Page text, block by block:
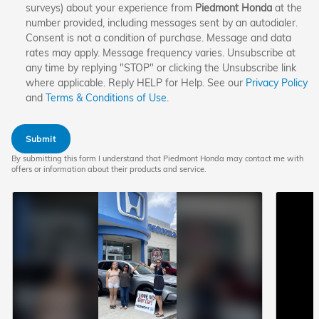
surveys) about your experience from Piedmont Honda at the
number provided, including messages sent by an autodialer.
Consent is not a condition of purchase. Message and data
rates may apply. Message frequency varies. Unsubscribe at
any time by replying "STOP" or clicking the Unsubscribe link
where applicable. Reply HELP for Help. See our Privacy Policy
and Terms & Conditions of Use
Submit
By submitting this form I understand that Piedmont Honda may contact me with
offers or information about their products and service.